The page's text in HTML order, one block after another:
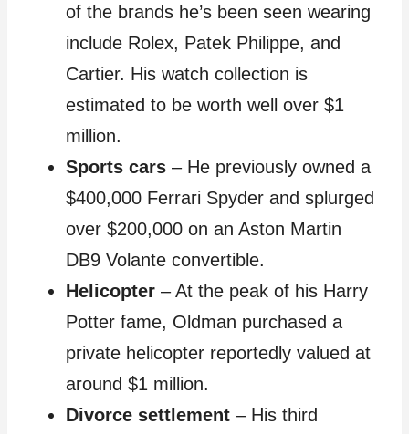
of the brands he’s been seen wearing
include Rolex, Patek Philippe, and
Cartier. His watch collection is
estimated to be worth well over $1
million.
Sports cars – He previously owned a
$400,000 Ferrari Spyder and splurged
over $200,000 on an Aston Martin
DB9 Volante convertible.
Helicopter – At the peak of his Harry
Potter fame, Oldman purchased a
private helicopter reportedly valued at
around $1 million.
Divorce settlement – His third